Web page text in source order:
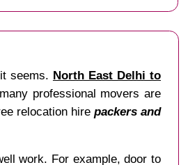
seems. North East Delhi to
professional movers are
relocation hirepackers and
work. For example, door to